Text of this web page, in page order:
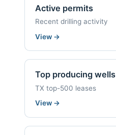
Active permits
Recent drilling activity
View →
Top producing wells
TX top-500 leases
View →